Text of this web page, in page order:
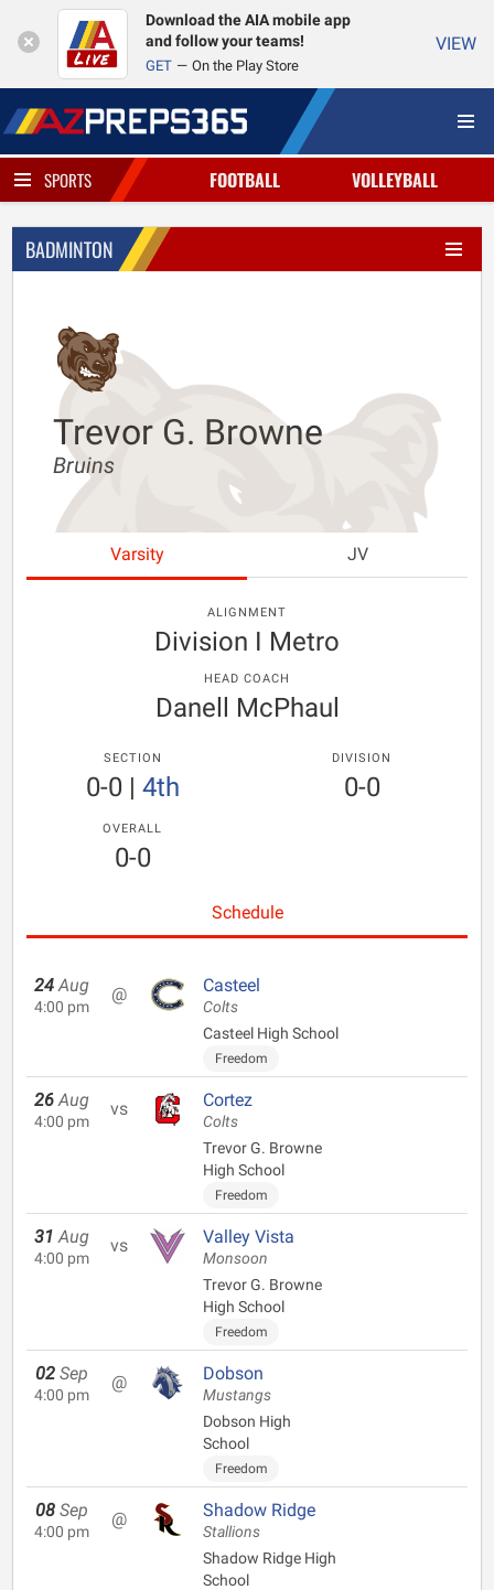
Download the AIA mobile app
and follow your teams!
GET On the Play Store
VIEW
SPORTS FOOTBALL VOLLEYBALL
BADMINTON
Trevor G. Browne
Bruins
Varsity JV
ALIGNMENT
Division I Metro
HEAD COACH
Danell McPhaul
SECTION
0-0| 4th
DIVISION
0-0
OVERALL
0-0
Schedule
24 Aug
4:00 pm
@ Casteel
Colts
Casteel High School
Freedom
26 Aug
4:00 pm
vs Cortez
Colts
Trevor G. Browne
High School
Freedom
31 Aug
4:00 pm
vs Valley Vista
Monsoon
Trevor G. Browne
High School
Freedom
02 Sep
4:00 pm
@ Dobson
Mustangs
Dobson High
School
Freedom
08 Sep
4:00 pm
@ Shadow Ridge
Stallions
Shadow Ridge High
School